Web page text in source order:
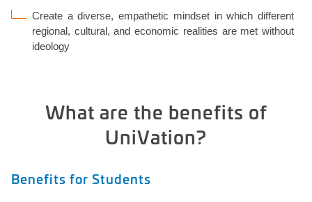
Create a diverse, empathetic mindset in which different
regional, cultural, and economic realities are met without
ideology
What are the benefits of
UniVation?
Benefits for Students